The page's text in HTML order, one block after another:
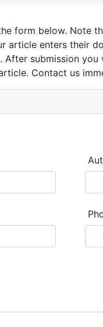
form below. Note
article enters their
submission
Contact us